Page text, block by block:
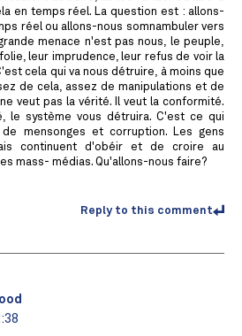
en temps réel. La question est : allons-
réel ou allons-nous somnambuler vers
menace n'est pas nous, le peuple,
leur imprudence, leur refus de voir la
cela qui va nous détruire, à moins que
de cela, assez de manipulations et de
veut pas la vérité. Il veut la conformité.
le système vous détruira. C'est ce qui
mensonges et corruption. Les gens
continuent d'obéir et de croire au
mass- médias. Qu'allons-nous faire?
Reply to this comment